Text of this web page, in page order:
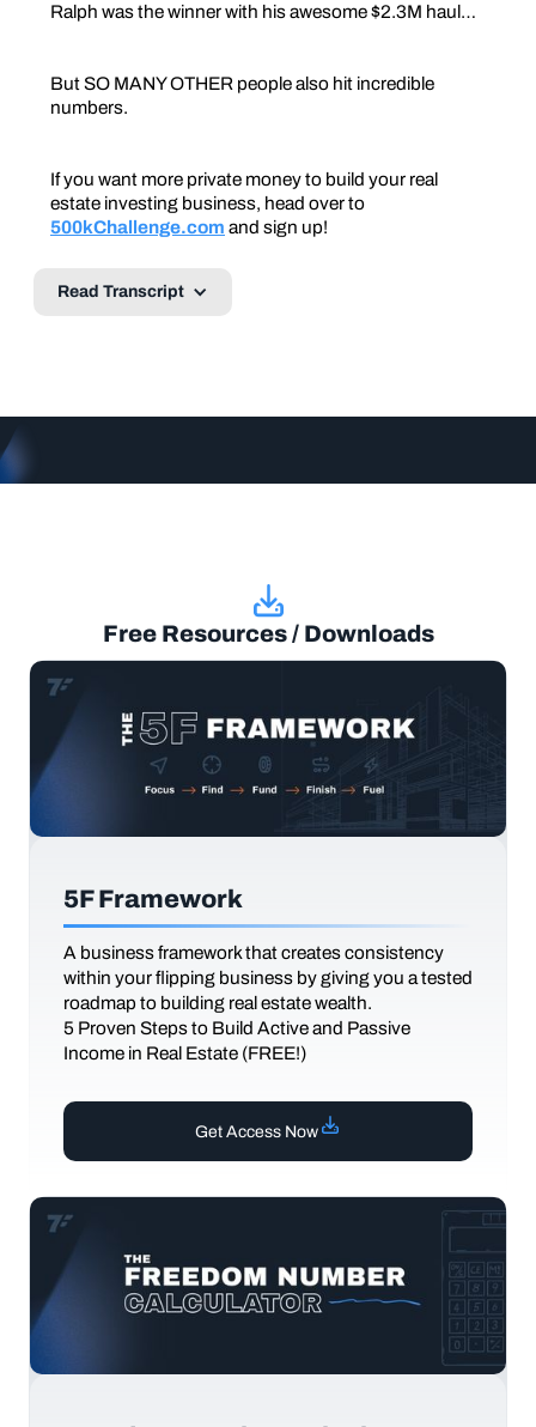
Ralph was the winner with his awesome $2.3M haul…
But SO MANY OTHER people also hit incredible
numbers.
If you want more private money to build your real
estate investing business, head over to
500kChallenge.com and sign up!
Read Transcript
Free Resources / Downloads
5F Framework
A business framework that creates consistency
within your flipping business by giving you a tested
roadmap to building real estate wealth.
5 Proven Steps to Build Active and Passive
Income in Real Estate (FREE!)
Get Access Now